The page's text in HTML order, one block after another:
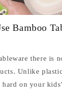
Bamboo
there is
Unlike
on your